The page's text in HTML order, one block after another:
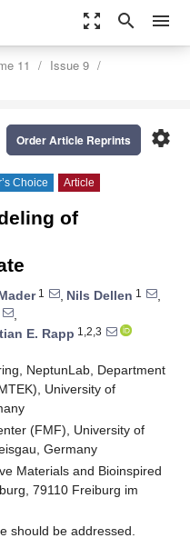
zoom_out_map search menu
11
Issue 9
settings
Order Article Reprints
Choice Article
of
1 , Nils Dellen 1
,
,
E. Rapp 1,2,3
NeptunLab, Department
University of
(FMF), University of
Germany
Materials and Bioinspired
79110 Freiburg im
should be addressed.